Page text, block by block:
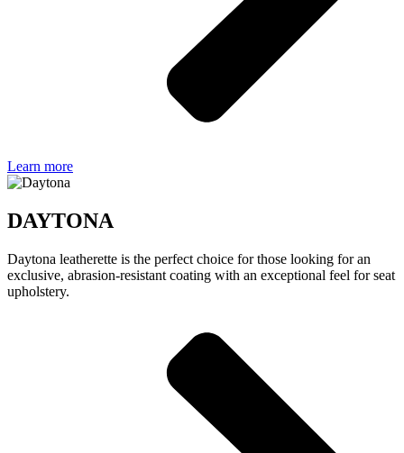
Learn more
DAYTONA
Daytona leatherette is the perfect choice for those looking for an
exclusive, abrasion-resistant coating with an exceptional feel for seat
upholstery.